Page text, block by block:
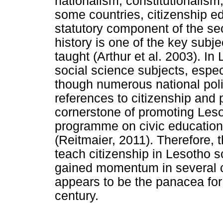
some countries, citizenship
statutory component of the
history is one of the key
taught (Arthur et al. 2003). In
social science subjects,
though numerous national
references to citizenship and
cornerstone of promoting
programme on civic
(Reitmaier, 2011). Therefore,
teach citizenship in Lesotho
gained momentum in several
appears to be the panacea
century.